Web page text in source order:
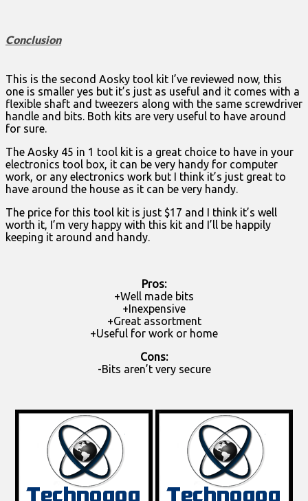
Conclusion
This is the second Aosky tool kit I’ve reviewed now, this
one is smaller yes but it’s just as useful and it comes with a
flexible shaft and tweezers along with the same screwdriver
handle and bits. Both kits are very useful to have around
for sure.
The Aosky 45 in 1 tool kit is a great choice to have in your
electronics tool box, it can be very handy for computer
work, or any electronics work but I think it’s just great to
have around the house as it can be very handy.
The price for this tool kit is just $17 and I think it’s well
worth it, I’m very happy with this kit and I’ll be happily
keeping it around and handy.
Pros:
+Well made bits
+Inexpensive
+Great assortment
+Useful for work or home
Cons:
-Bits aren’t very secure